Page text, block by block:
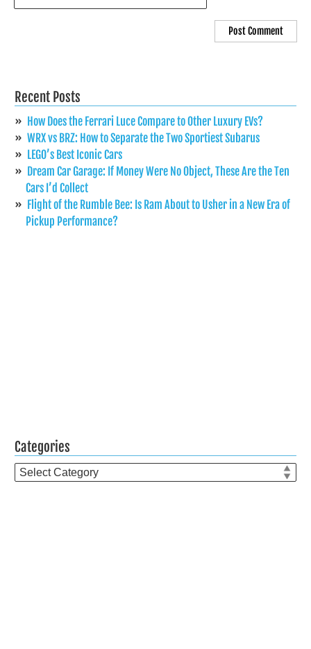
Recent Posts
How Does the Ferrari Luce Compare to Other Luxury EVs?
WRX vs BRZ: How to Separate the Two Sportiest Subarus
LEGO’s Best Iconic Cars
Dream Car Garage: If Money Were No Object, These Are the Ten
Cars I’d Collect
Flight of the Rumble Bee: Is Ram About to Usher in a New Era of
Pickup Performance?
Categories
Categories